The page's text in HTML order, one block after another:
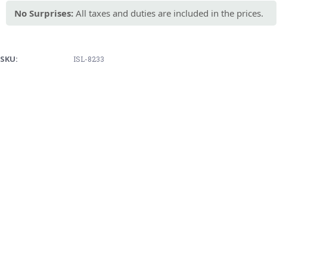
No Surprises: All taxes and duties are included in the prices.
SKU: ISL-8233